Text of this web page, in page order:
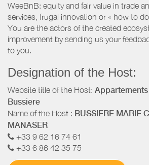
WeeBnB: equity and fair value in trade
services, frugal innovation or « how to
You are the actors of the created
improvement by sending us your
to you.
Designation of the Host:
Website title of the Host:
Bussiere
Name of the Host : BUSSIERE MARIE
MANASER
+33 9 62 16 74 61
+33 6 86 42 35 75